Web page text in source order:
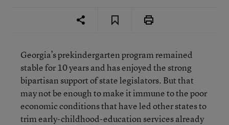
Georgia’s prekindergarten program remained
stable for 10 years and has enjoyed the strong
bipartisan support of state legislators. But that
may not be enough to make it immune to the poor
economic conditions that have led other states to
trim early-childhood-education services already